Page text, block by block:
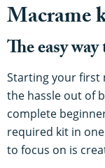
Macrame
The easy
Starting your first
the hassle out of
complete
required kit in
to focus on is